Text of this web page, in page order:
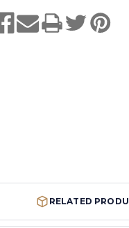
RELATED